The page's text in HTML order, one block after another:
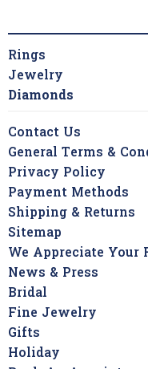
Rings
Jewelry
Diamonds
Contact Us
General Terms &
Privacy Policy
Payment Methods
Shipping & Returns
Sitemap
We Appreciate Your
News & Press
Bridal
Fine Jewelry
Gifts
Holiday